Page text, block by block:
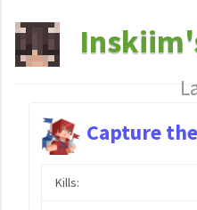
Capture
Kills: